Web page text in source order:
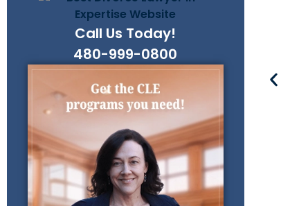
Call Us Today!
480-999-0800